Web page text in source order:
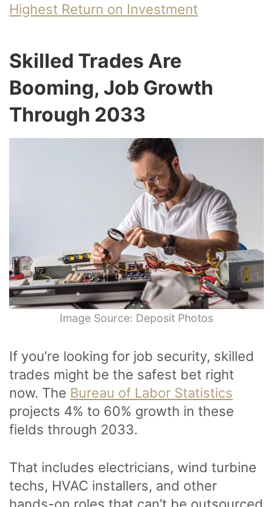
Highest Return on Investment
Skilled Trades Are
Booming, Job Growth
Through 2033
Image Source: Deposit Photos
If you’re looking for job security, skilled
trades might be the safest bet right
now. The Bureau of Labor Statistics
projects 4% to 60% growth in these
fields through 2033.
That includes electricians, wind turbine
techs, HVAC installers, and other
hands-on roles that can’t be outsourced